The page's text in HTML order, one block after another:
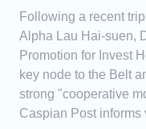
Following a recent
Alpha Lau Hai-suen,
Promotion for Invest
key node to the Belt
strong "cooperative
Caspian Post informs